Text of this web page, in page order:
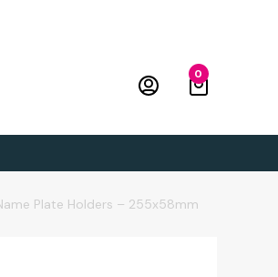
0
Plate Holders – 255x58mm